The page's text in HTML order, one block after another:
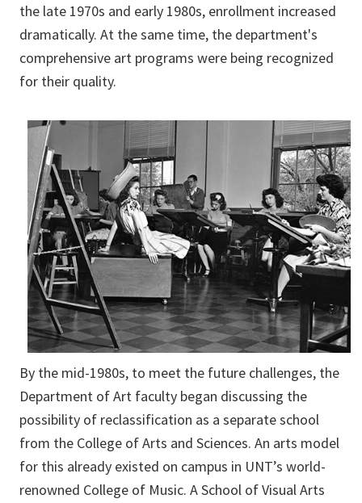
the late 1970s and early 1980s, enrollment increased
dramatically. At the same time, the department's
comprehensive art programs were being recognized
for their quality.
By the mid-1980s, to meet the future challenges, the
Department of Art faculty began discussing the
possibility of reclassification as a separate school
from the College of Arts and Sciences. An arts model
for this already existed on campus in UNT’s world-
renowned College of Music. A School of Visual Arts